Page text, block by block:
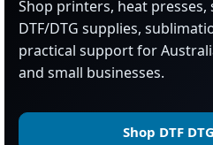
Shop printers, heat
DTF/DTG supplies,
practical support for
and small businesses.
Shop DTF